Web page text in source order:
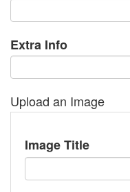
Extra Info
Upload an Image
Image Title